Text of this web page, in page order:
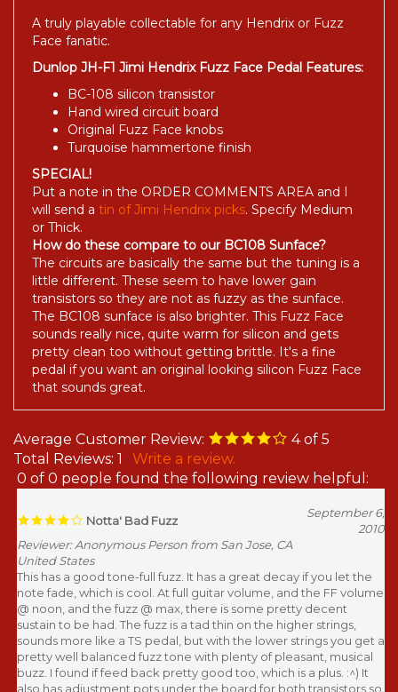
A truly playable collectable for any Hendrix or Fuzz
Face fanatic.
Dunlop JH-F1 Jimi Hendrix Fuzz Face Pedal Features:
BC-108 silicon transistor
Hand wired circuit board
Original Fuzz Face knobs
Turquoise hammertone finish
SPECIAL!
Put a note in the ORDER COMMENTS AREA and I
will send a tin of Jimi Hendrix picks. Specify Medium
or Thick.
How do these compare to our BC108 Sunface?
The circuits are basically the same but the tuning is a
little different. These seem to have lower gain
transistors so they are not as fuzzy as the sunface.
The BC108 sunface is also brighter. This Fuzz Face
sounds really nice, quite warm for silicon and gets
pretty clean too without getting brittle. It's a fine
pedal if you want an original looking silicon Fuzz Face
that sounds great.
Average Customer Review: 4of 5
Total Reviews: 1
Write a review.
0 of 0 people found the following review helpful:
Notta' Bad Fuzz
September 6,
2010
Reviewer: Anonymous Person from San Jose, CA
United States
This has a good tone-full fuzz. It has a great decay if you let the
note fade, which is cool. At full guitar volume, and the FF volume
@ noon, and the fuzz @ max, there is some pretty decent
sustain to be had. The fuzz is a tad thin on the higher strings,
sounds more like a TS pedal, but with the lower strings you get a
pretty well balanced fuzz tone with plenty of pleasant, musical
buzz. I found if feed back pretty good too, which is a plus. :^) It